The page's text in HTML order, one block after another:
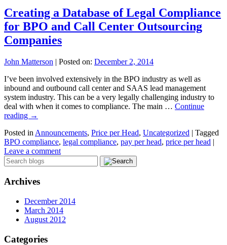
Creating a Database of Legal Compliance
for BPO and Call Center Outsourcing
Companies
John Matterson | Posted on: December 2, 2014
I’ve been involved extensively in the BPO industry as well as
inbound and outbound call center and SAAS lead management
system industry. This can be a very legally challenging industry to
deal with when it comes to compliance. The main … Continue
reading →
Posted in Announcements, Price per Head, Uncategorized | Tagged
BPO compliance, legal compliance, pay per head, price per head |
Leave a comment
Archives
December 2014
March 2014
August 2012
Categories